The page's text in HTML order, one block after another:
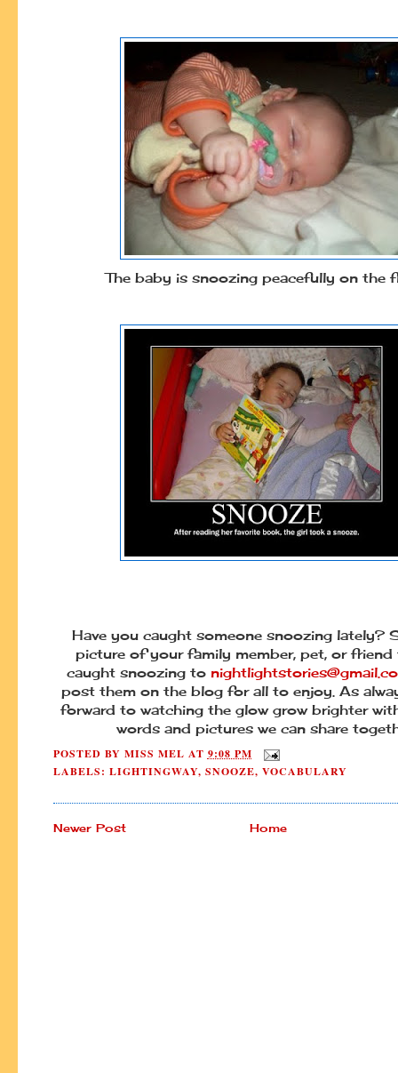
The baby is snoozing peacefully on the
Have you caught someone snoozing lately?
picture of your family member, pet, or
caught snoozing to
post them on the blog for all to enjoy. As
forward to watching the glow grow brighter
words and pictures we can share
POSTED BY MISS MEL AT 9:08 PM
LABELS: LIGHTINGWAY, SNOOZE, VOCABULARY
Newer Post Home